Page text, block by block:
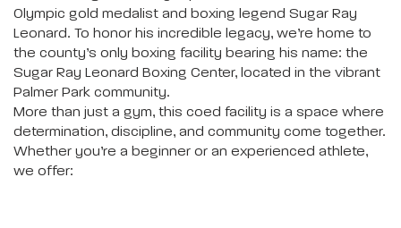
Olympic gold medalist and boxing legend Sugar Ray
Leonard. To honor his incredible legacy, we’re home to
the county’s only boxing facility bearing his name: the
Sugar Ray Leonard Boxing Center, located in the vibrant
Palmer Park community.
More than just a gym, this coed facility is a space where
determination, discipline, and community come together.
Whether you’re a beginner or an experienced athlete,
we offer: